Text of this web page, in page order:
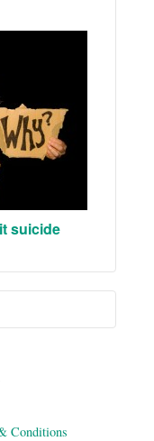
suicide
Conditions